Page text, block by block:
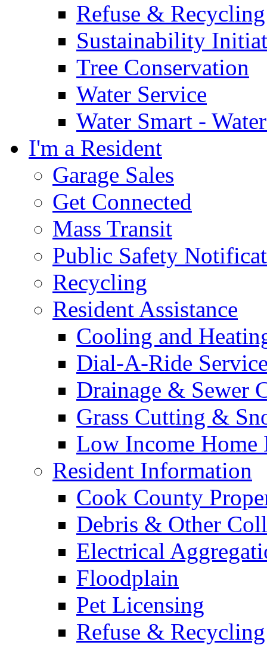
Refuse & Recycling
Sustainability
Tree Conservation
Water Service
Water Smart -
I'm a Resident
Garage Sales
Get Connected
Mass Transit
Public Safety
Recycling
Resident Assistance
Cooling and
Dial-A-Ride
Drainage & Sewer
Grass Cutting &
Low Income Home
Resident Information
Cook County
Debris & Other
Electrical
Floodplain
Pet Licensing
Refuse & Recycling